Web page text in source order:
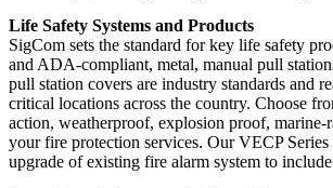
Life Safety Systems and Products
SigCom sets the standard for key life safety
and ADA-compliant, metal, manual pull
pull station covers are industry standards and
critical locations across the country. Choose
action, weatherproof, explosion proof, marine-
your fire protection services. Our VECP Series
upgrade of existing fire alarm system to